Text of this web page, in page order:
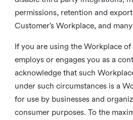
permissions, retention and
Customer’s Workplace, and
If you are using the Workplace
employs or engages you as a
acknowledge that such
under such circumstances is a
for use by businesses and
consumer purposes. To the